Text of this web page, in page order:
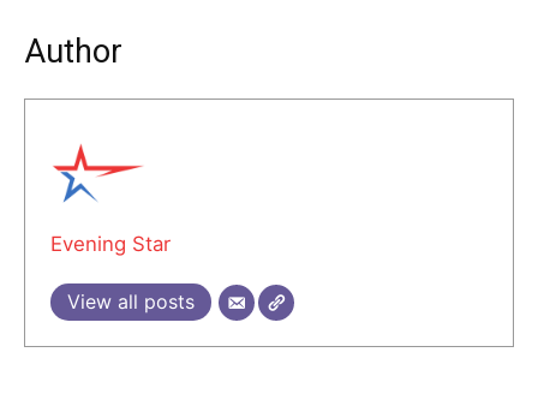
Author
Evening Star
View all posts